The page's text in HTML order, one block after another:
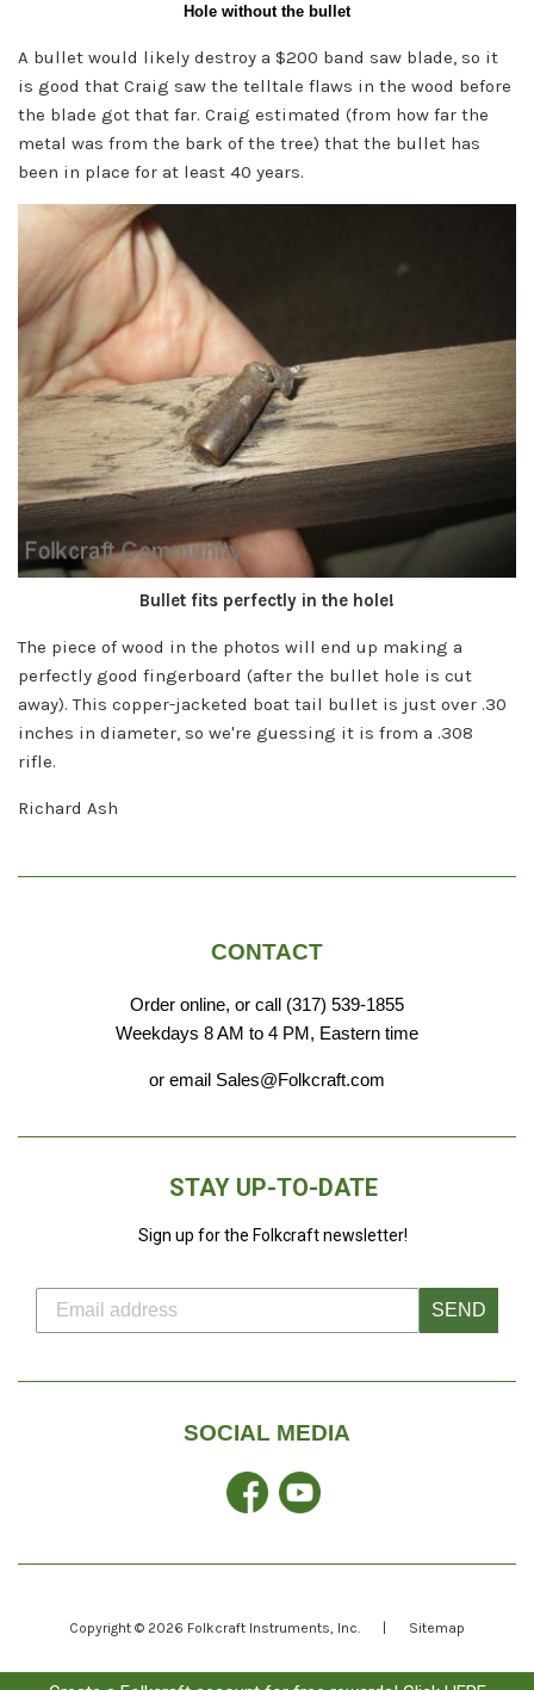
Hole without the bullet
A bullet would likely destroy a $200 band saw blade, so it
is good that Craig saw the telltale flaws in the wood before
the blade got that far. Craig estimated (from how far the
metal was from the bark of the tree) that the bullet has
been in place for at least 40 years.
Bullet fits perfectly in the hole!
The piece of wood in the photos will end up making a
perfectly good fingerboard (after the bullet hole is cut
away).This copper-jacketed boat tail bullet is just over .30
inches in diameter, so we're guessing it is from a .308
rifle.
Richard Ash
CONTACT
Order online, or call (317) 539-1855
Weekdays 8 AM to 4 PM, Eastern time
or email Sales@Folkcraft.com
STAY UP-TO-DATE
Sign up for the Folkcraft newsletter!
SEND
SOCIAL MEDIA
FacebookYouTube
Copyright © 2026 Folkcraft Instruments, Inc. Sitemap